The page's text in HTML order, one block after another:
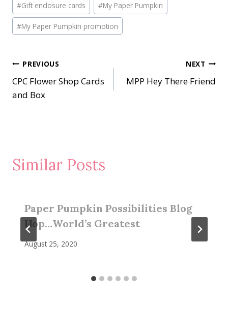
#Gift enclosure cards #My Paper Pumpkin
#My Paper Pumpkin promotion
Post
navigation
PREVIOUS
CPC Flower Shop Cards
and Box
NEXT
MPP Hey There Friend
Similar Posts
Paper Pumpkin Possibilities Blog
Hop…World’s Greatest
August 25, 2020